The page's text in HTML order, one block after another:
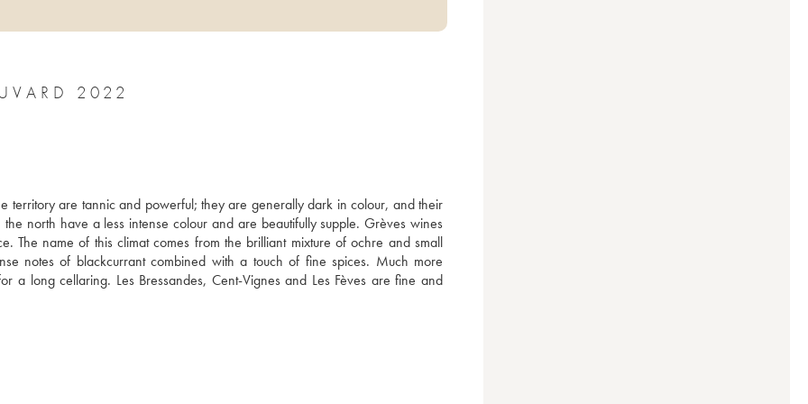
2022
territory are tannic and powerful; they are generally dark in colour, and their
north have a less intense colour and are beautifully supple. Grèves wines
name of this climat comes from the brilliant mixture of ochre and small
notes of blackcurrant combined with a touch of fine spices. Much more
a long cellaring. Les Bressandes, Cent-Vignes and Les Fèves are fine and